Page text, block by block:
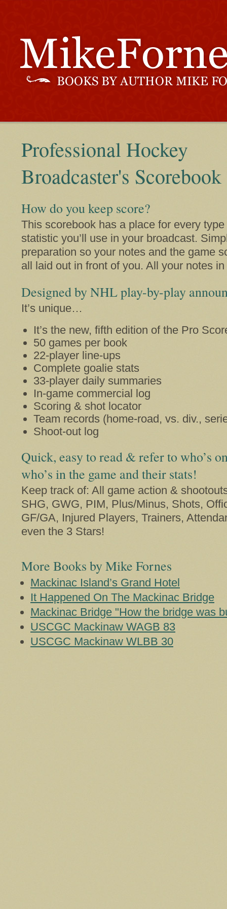
Professional Hockey
Broadcaster's Scorebook
How do you keep score?
This scorebook has a place for every
statistic you’ll use in your broadcast.
preparation so your notes and the game
all laid out in front of you. All your notes
Designed by NHL play-by-play
It’s unique…
It’s the new, fifth edition of the Pro
50 games per book
22-player line-ups
Complete goalie stats
33-player daily summaries
In-game commercial log
Scoring & shot locator
Team records (home-road, vs. div.,
Shoot-out log
Quick, easy to read & refer to who’s
who’s in the game and their stats!
Keep track of: All game action &
SHG, GWG, PIM, Plus/Minus, Shots,
GF/GA, Injured Players, Trainers,
even the 3 Stars!
More Books by Mike Fornes
Mackinac Island’s Grand Hotel
It Happened On The Mackinac Bridge
Mackinac Bridge "How the bridge was
USCGC Mackinaw WAGB 83
USCGC Mackinaw WLBB 30